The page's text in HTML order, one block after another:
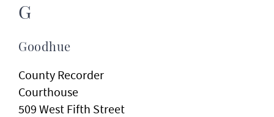
G
Goodhue
County Recorder
Courthouse
509 West Fifth Street